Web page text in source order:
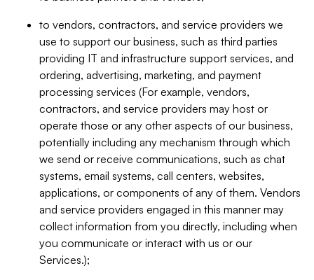
to vendors, contractors, and service providers we
use to support our business, such as third parties
providing IT and infrastructure support services, and
ordering, advertising, marketing, and payment
processing services (For example, vendors,
contractors, and service providers may host or
operate those or any other aspects of our business,
potentially including any mechanism through which
we send or receive communications, such as chat
systems, email systems, call centers, websites,
applications, or components of any of them. Vendors
and service providers engaged in this manner may
collect information from you directly, including when
you communicate or interact with us or our
Services.);